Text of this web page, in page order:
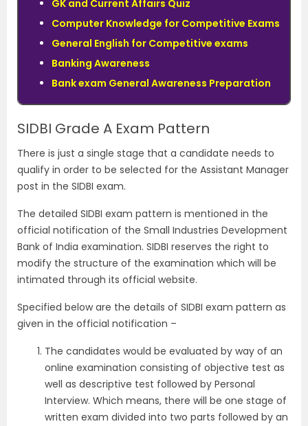
GK and Current Affairs Quiz
Computer Knowledge for Competitive Exams
General English for Competitive exams
Banking Awareness
Bank exam General Awareness Preparation
SIDBI Grade A Exam Pattern
There is just a single stage that a candidate needs to
qualify in order to be selected for the Assistant Manager
post in the SIDBI exam.
The detailed SIDBI exam pattern is mentioned in the
official notification of the Small Industries Development
Bank of India examination. SIDBI reserves the right to
modify the structure of the examination which will be
intimated through its official website.
Specified below are the details of SIDBI exam pattern as
given in the official notification –
The candidates would be evaluated by way of an
online examination consisting of objective test as
well as descriptive test followed by Personal
Interview. Which means, there will be one stage of
written exam divided into two parts followed by an